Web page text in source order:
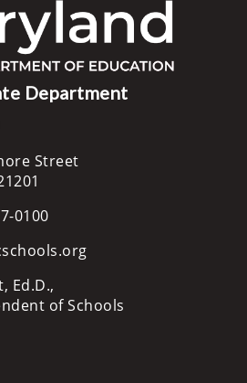
Department
Street
0100
Ed.D.,
of Schools